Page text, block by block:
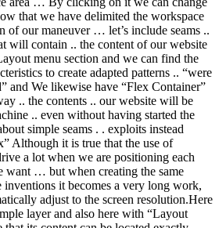
that we have delimited the workspace
of our maneuver … let’s include seams ..
will contain .. the content of our website
menu section and we can find the
to create adapted patterns .. “were
and We likewise have “Flex Container”
.. the contents .. our website will be
.. even without having started the
simple seams . . exploits instead
Although it is true that the use of
a lot when we are positioning each
want … but when creating the same
inventions it becomes a very long work,
adjust to the screen resolution.Here
layer and also here with “Layout